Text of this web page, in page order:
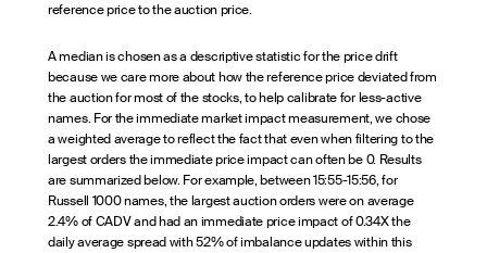
reference price to the auction price.
A median is chosen as a descriptive statistic for the price drift
because we care more about how the reference price deviated from
the auction for most of the stocks, to help calibrate for less-active
names. For the immediate market impact measurement, we chose
a weighted average to reflect the fact that even when filtering to the
largest orders the immediate price impact can often be 0. Results
are summarized below. For example, between 15:55-15:56, for
Russell 1000 names, the largest auction orders were on average
2.4% of CADV and had an immediate price impact of 0.34X the
daily average spread with 52% of imbalance updates within this